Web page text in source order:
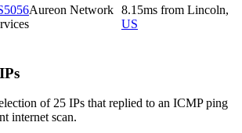
Aureon Network 8.15ms from Lincoln,
US
of 25 IPs that replied to an ICMP ping
internet scan.